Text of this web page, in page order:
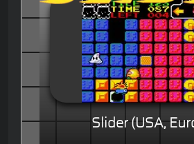
Slider (USA,